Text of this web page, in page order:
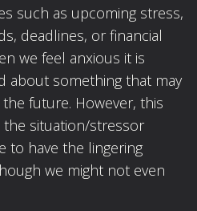
such as upcoming stress,
deadlines, or financial
we feel anxious it is
about something that may
future. However, this
the situation/stressor
to have the lingering
we might not even